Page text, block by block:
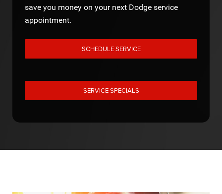
save you money on your next Dodge service
appointment.
SCHEDULE SERVICE
SERVICE SPECIALS